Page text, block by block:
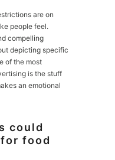
are on
people feel.
compelling
depicting specific
of the most
is the stuff
an emotional
could
food